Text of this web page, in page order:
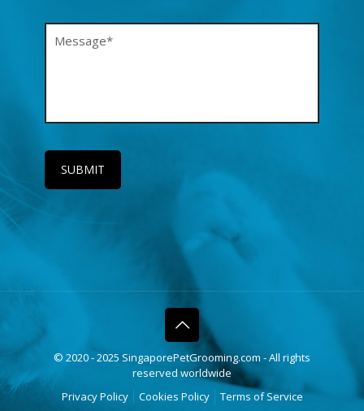
© 2020 - 2025 SingaporePetGrooming.com - All rights
reserved worldwide
Privacy Policy
Cookies Policy Terms of Service